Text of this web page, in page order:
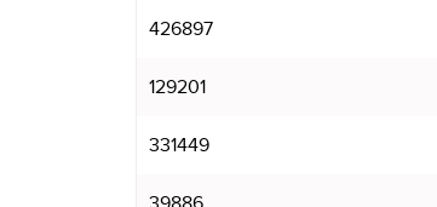
426897
129201
331449